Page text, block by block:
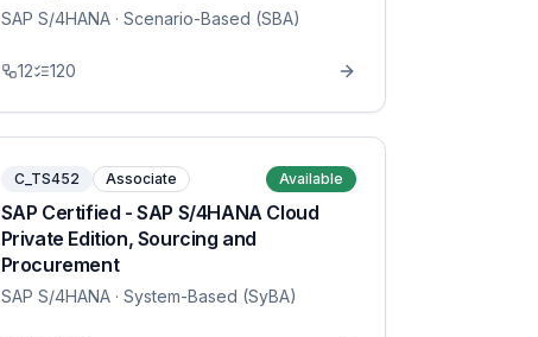
SAP S/4HANA· Scenario-Based (SBA)
12 120
C_TS452 Associate Available
SAP Certified - SAP S/4HANA Cloud
Private Edition, Sourcing and
Procurement
SAP S/4HANA· System-Based (SyBA)